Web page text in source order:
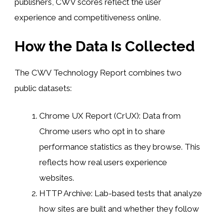
publishers, CWV scores reflect the user
experience and competitiveness online.
How the Data Is Collected
The CWV Technology Report combines two
public datasets:
Chrome UX Report (CrUX): Data from
Chrome users who opt in to share
performance statistics as they browse. This
reflects how real users experience
websites.
HTTP Archive: Lab-based tests that analyze
how sites are built and whether they follow